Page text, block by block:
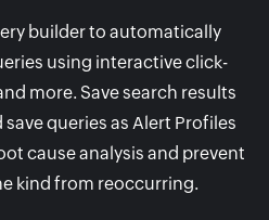
builder to automatically
using interactive click-
more. Save search results
queries as Alert Profiles
cause analysis and prevent
kind from reoccurring.